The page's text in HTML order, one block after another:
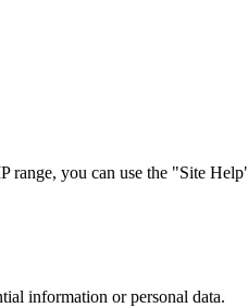
you can use the "Site
information or personal data.